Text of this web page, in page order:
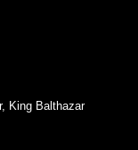
King Balthazar